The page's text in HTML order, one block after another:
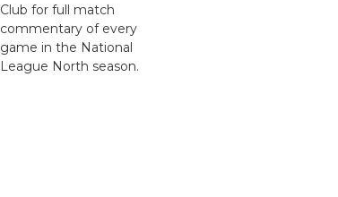
Club for full match
commentary of every
game in the National
League North season.